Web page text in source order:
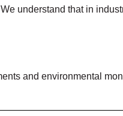
understand that in
and environmental